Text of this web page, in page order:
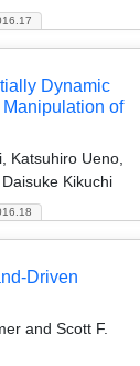
Dynamic
of
Katsuhiro Ueno,
Kikuchi
Driven
and Scott F.